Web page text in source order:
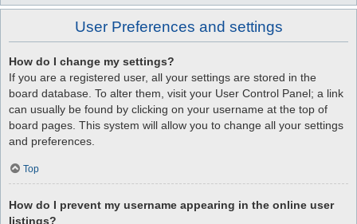
User Preferences and settings
How do I change my settings?
If you are a registered user, all your settings are stored in the
board database. To alter them, visit your User Control Panel; a link
can usually be found by clicking on your username at the top of
board pages. This system will allow you to change all your settings
and preferences.
Top
How do I prevent my username appearing in the online user
listings?